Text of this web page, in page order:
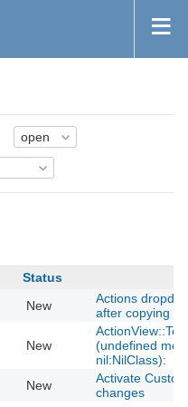
Status
New
Actions
after copying a
New
(undefined
nil:NilClass):
New
Activate
changes